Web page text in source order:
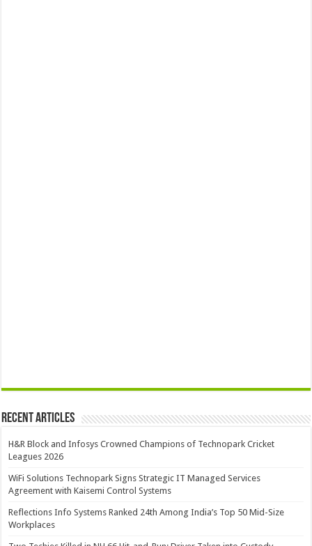
Recent Articles
H&R Block and Infosys Crowned Champions of Technopark Cricket
Leagues 2026
WiFi Solutions Technopark Signs Strategic IT Managed Services
Agreement with Kaisemi Control Systems
Reflections Info Systems Ranked 24th Among India’s Top 50 Mid-Size
Workplaces